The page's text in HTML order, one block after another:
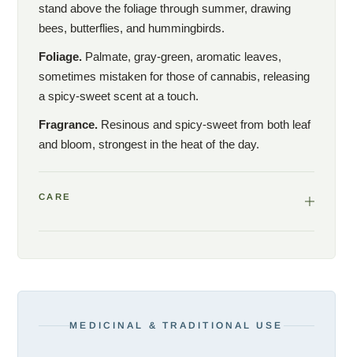
stand above the foliage through summer, drawing
bees, butterflies, and hummingbirds.
Foliage. Palmate, gray-green, aromatic leaves,
sometimes mistaken for those of cannabis, releasing
a spicy-sweet scent at a touch.
Fragrance. Resinous and spicy-sweet from both leaf
and bloom, strongest in the heat of the day.
CARE
MEDICINAL & TRADITIONAL USE